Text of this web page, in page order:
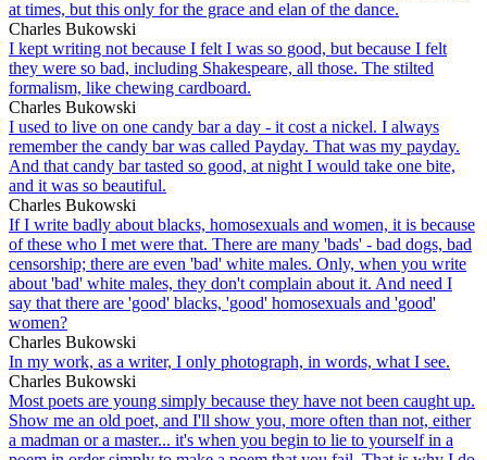
at times, but this only for the grace and elan of the dance.
Charles Bukowski
I kept writing not because I felt I was so good, but because I felt
they were so bad, including Shakespeare, all those. The stilted
formalism, like chewing cardboard.
Charles Bukowski
I used to live on one candy bar a day - it cost a nickel. I always
remember the candy bar was called Payday. That was my payday.
And that candy bar tasted so good, at night I would take one bite,
and it was so beautiful.
Charles Bukowski
If I write badly about blacks, homosexuals and women, it is because
of these who I met were that. There are many 'bads' - bad dogs, bad
censorship; there are even 'bad' white males. Only, when you write
about 'bad' white males, they don't complain about it. And need I
say that there are 'good' blacks, 'good' homosexuals and 'good'
women?
Charles Bukowski
In my work, as a writer, I only photograph, in words, what I see.
Charles Bukowski
Most poets are young simply because they have not been caught up.
Show me an old poet, and I'll show you, more often than not, either
a madman or a master... it's when you begin to lie to yourself in a